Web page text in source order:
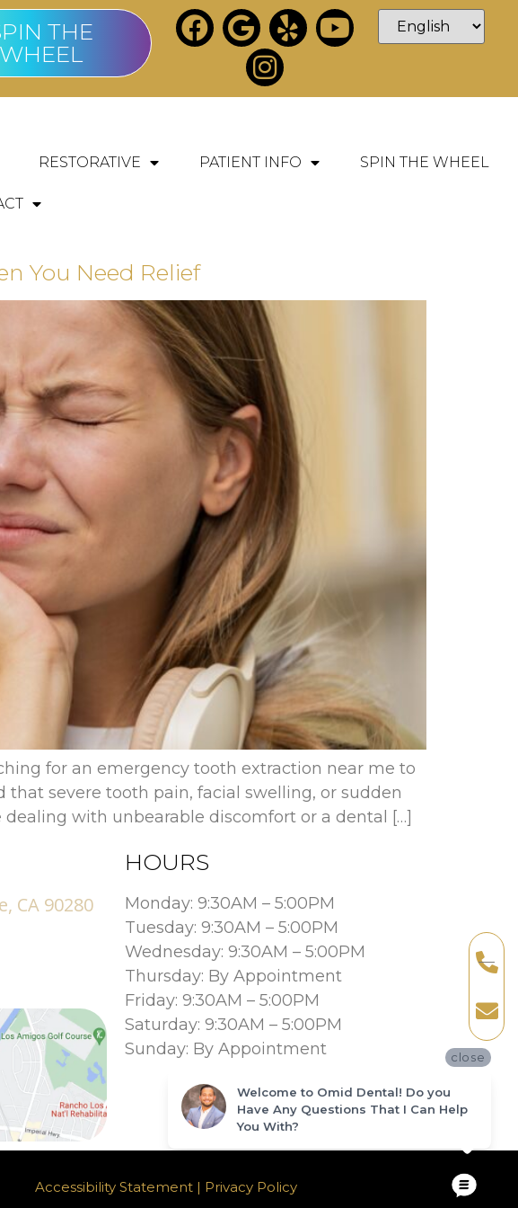
THE
WHEEL
RESTORATIVE PATIENT INFO SPIN THE WHEEL
You Need Relief
for an emergency tooth extraction near me to
severe tooth pain, facial swelling, or sudden
with unbearable discomfort or a dental […]
CA 90280
HOURS
Monday: 9:30AM – 5:00PM
Tuesday: 9:30AM – 5:00PM
Wednesday: 9:30AM – 5:00PM
Thursday: By Appointment
Friday: 9:30AM – 5:00PM
Saturday: 9:30AM – 5:00PM
Sunday: By Appointment
Accessibility Statement | Privacy Policy
close
Welcome to Omid Dental! Do you
Have Any Questions That I Can Help
You With?